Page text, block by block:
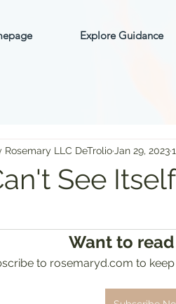
Explore Guidance
See Itself
LLC DeTrolio Jan 29, 2023
Want to
to rosemaryd.com to